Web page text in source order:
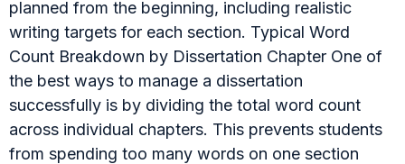
planned from the beginning, including realistic
writing targets for each section. Typical Word
Count Breakdown by Dissertation Chapter One of
the best ways to manage a dissertation
successfully is by dividing the total word count
across individual chapters. This prevents students
from spending too many words on one section